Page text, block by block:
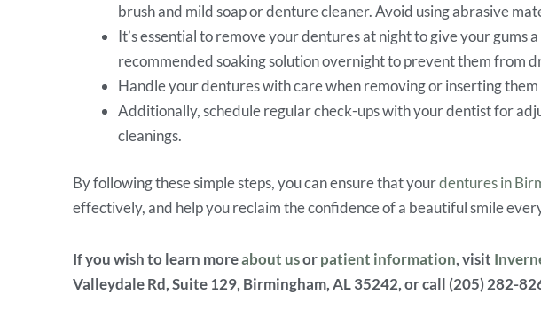
brush and mild soap or denture cleaner. Avoid using abrasive
It’s essential to remove your dentures at night to give your gums
recommended soaking solution overnight to prevent them from
Handle your dentures with care when removing or inserting
Additionally, schedule regular check-ups with your dentist for
cleanings.
By following these simple steps, you can ensure that yourdentures in
effectively, and help you reclaim the confidence of a beautiful smile
If you wish to learn moreabout usorpatient information, visit
Valleydale Rd, Suite 129, Birmingham, AL 35242, or call (205) 282-